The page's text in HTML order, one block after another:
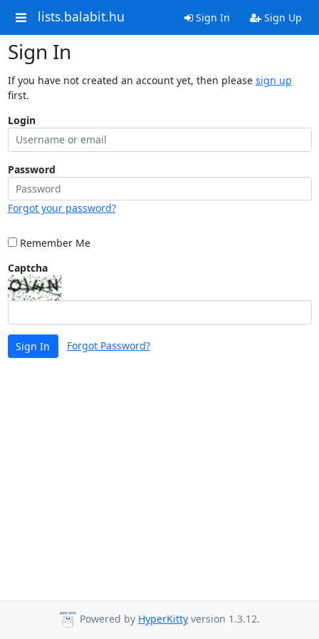
lists.balabit.hu Sign In Sign Up
Sign In
If you have not created an account yet, then please sign up
first.
Login
Password
Forgot your password?
Remember Me
Captcha
Sign In Forgot Password?
Powered by HyperKitty version 1.3.12.